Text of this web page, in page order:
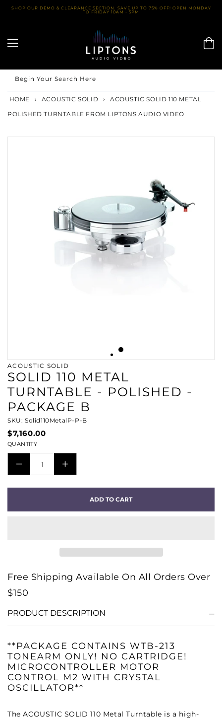
SkipSHOP OUR DEMO & CLEARANCE SECTION. SAVE UP TO 75% OFF! OPEN MONDAY
TO FRIDAY 10AM - 5PM
Begin Your Search Here
HOME › ACOUSTIC SOLID ›
ACOUSTIC SOLID 110 METAL
POLISHED TURNTABLE FROM LIPTONS AUDIO VIDEO
ACOUSTIC SOLID
SOLID 110 METAL
TURNTABLE - POLISHED -
PACKAGE B
SKU: Solid110MetalP-P-B
$7,160.00
QUANTITY
DECREASE
TURNTABLE
POLISHED
PACKAGE
B
INCREASE
TURNTABLE
-
POLISHED
B
ADD TO CART
Free Shipping Available On All Orders Over
$150
PRODUCT DESCRIPTION
**PACKAGE CONTAINS WTB-213
TONEARM ONLY! NO CARTRIDGE!
MICROCONTROLLER MOTOR
CONTROL M2 WITH CRYSTAL
OSCILLATOR**
The ACOUSTIC SOLID 110 Metal Turntable is a high-